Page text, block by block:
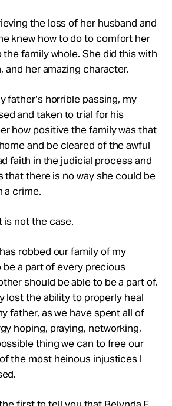
the loss of her husband and
knew how to do to comfort her
family whole. She did this with
and her amazing character.
father’s horrible passing, my
and taken to trial for his
how positive the family was that
and be cleared of the awful
faith in the judicial process and
that there is no way she could be
a crime.
is not the case.
robbed our family of my
be a part of every precious
should be able to be a part of.
lost the ability to properly heal
father, as we have spent all of
hoping, praying, networking,
thing we can to free our
the most heinous injustices I